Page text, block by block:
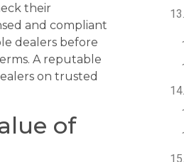
their
and compliant
dealers before
A reputable
on trusted
of